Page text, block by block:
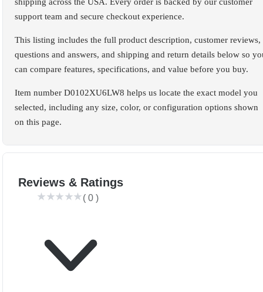
support team and secure checkout experience.
This listing includes the full product description, customer reviews,
questions and answers, and shipping and return details below so
can compare features, specifications, and value before you buy.
Item number D0102XU6LW8 helps us locate the exact model you
selected, including any size, color, or configuration options shown
on this page.
Reviews & Ratings
( 0 )